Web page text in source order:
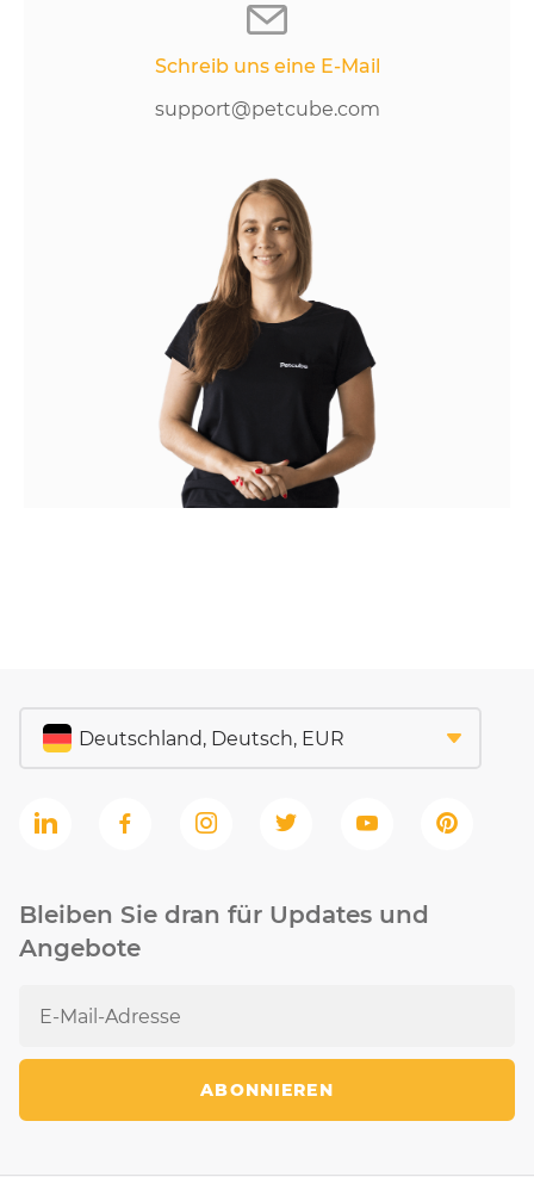
Schreib uns eine E-Mail
support@petcube.com
Bleiben Sie dran für Updates und
Angebote
ABONNIEREN